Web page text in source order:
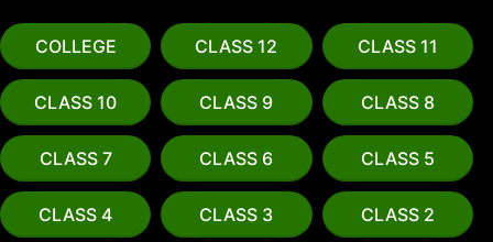
COLLEGE CLASS 12 CLASS 11
CLASS 10 CLASS 9 CLASS 8
CLASS 7 CLASS 6 CLASS 5
CLASS 4 CLASS 3 CLASS 2